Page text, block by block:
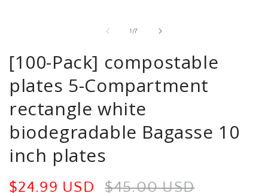
1 /of
7
[100-Pack] compostable
plates 5-Compartment
rectangle white
biodegradable Bagasse 10
inch plates
Sale
$24.99 USD
Regular
$45.00 USD